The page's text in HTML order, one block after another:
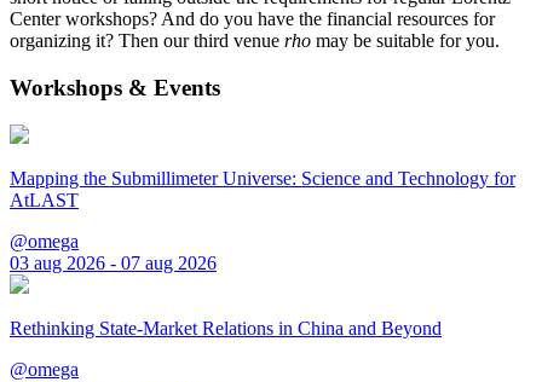
Center workshops? And do you have the financial resources for
organizing it? Then our third venue rho may be suitable for you.
Workshops & Events
Mapping the Submillimeter Universe: Science and Technology for
AtLAST
@omega
03 aug 2026 - 07 aug 2026
Rethinking State-Market Relations in China and Beyond
@omega